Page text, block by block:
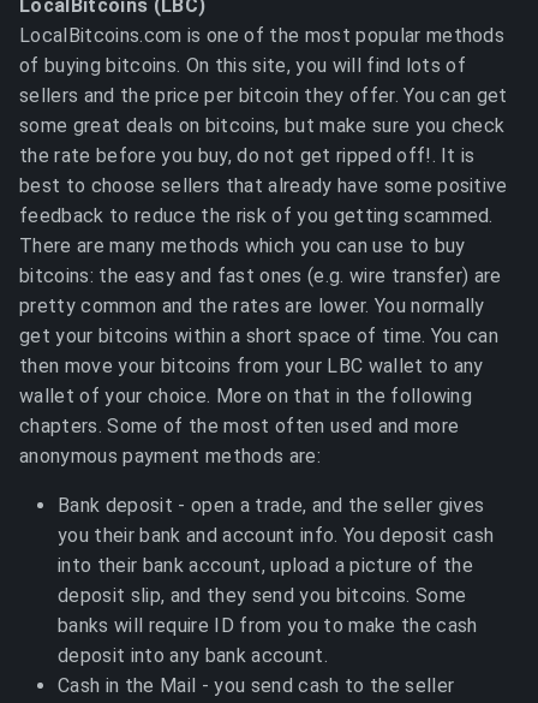
LocalBitcoins (LBC)
LocalBitcoins.com is one of the most popular methods
of buying bitcoins. On this site, you will find lots of
sellers and the price per bitcoin they offer. You can get
some great deals on bitcoins, but make sure you check
the rate before you buy, do not get ripped off!. It is
best to choose sellers that already have some positive
feedback to reduce the risk of you getting scammed.
There are many methods which you can use to buy
bitcoins: the easy and fast ones (e.g. wire transfer) are
pretty common and the rates are lower. You normally
get your bitcoins within a short space of time. You can
then move your bitcoins from your LBC wallet to any
wallet of your choice. More on that in the following
chapters. Some of the most often used and more
anonymous payment methods are:
Bank deposit - open a trade, and the seller gives
you their bank and account info. You deposit cash
into their bank account, upload a picture of the
deposit slip, and they send you bitcoins. Some
banks will require ID from you to make the cash
deposit into any bank account.
Cash in the Mail - you send cash to the seller